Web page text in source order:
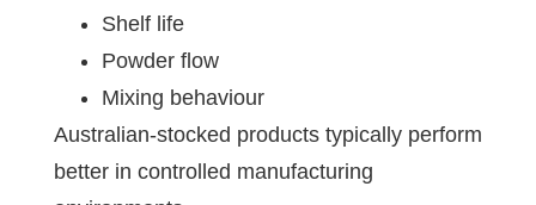
Shelf life
Powder flow
Mixing behaviour
Australian-stocked products typically perform
better in controlled manufacturing